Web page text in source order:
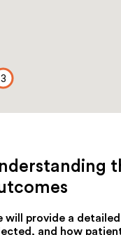
3
will provide a
and how